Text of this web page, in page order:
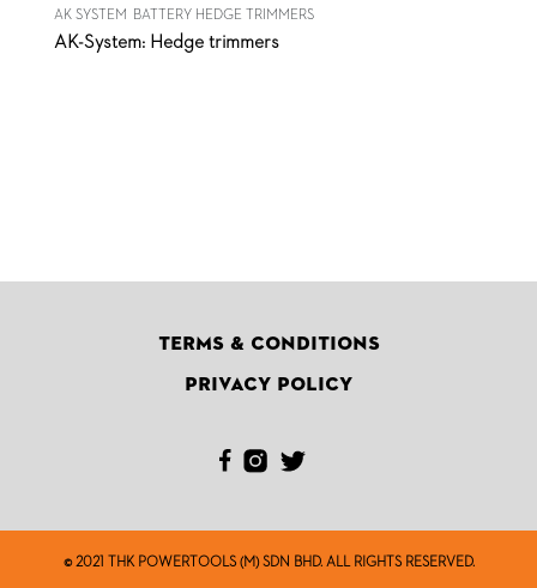
AK SYSTEM BATTERY HEDGE TRIMMERS
AK-System: Hedge trimmers
Terms & Conditions
Privacy Policy
© 2021 THK POWERTOOLS (M) SDN BHD. ALL RIGHTS RESERVED.